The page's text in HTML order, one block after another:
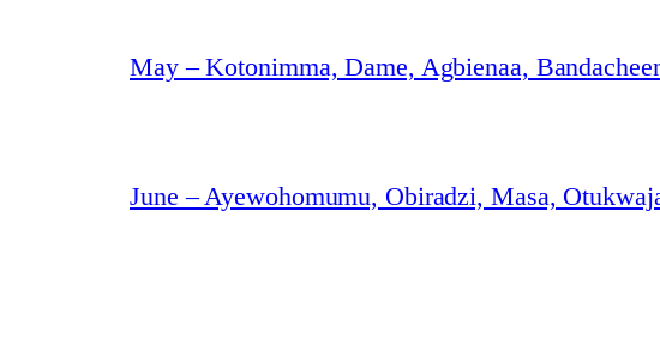
May – Kotonimma, Dame, Agbienaa,
June – Ayewohomumu, Obiradzi, Masa,